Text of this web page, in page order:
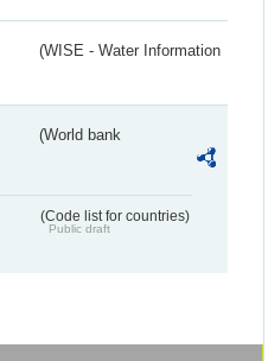
(WISE - Water Information
(World bank
(Code list for countries)
Public draft